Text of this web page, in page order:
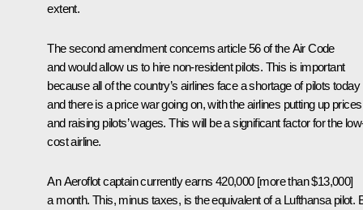
extent.
The second amendment concerns article 56 of the Air Code
and would allow us to hire non-resident pilots. This is important
because all of the country’s airlines face a shortage of pilots today
and there is a price war going on, with the airlines putting up prices
and raising pilots’ wages. This will be a significant factor for the
cost airline.
An Aeroflot captain currently earns 420,000 [more than $13,000]
a month. This, minus taxes, is the equivalent of a Lufthansa pilot.